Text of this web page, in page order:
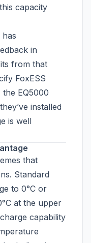
capacity
in
from that
FoxESS
EQ5000
installed
is well
that
Standard
to 0°C or
at the upper
capability